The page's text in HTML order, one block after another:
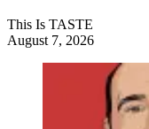
This Is TASTE
August 7, 2026